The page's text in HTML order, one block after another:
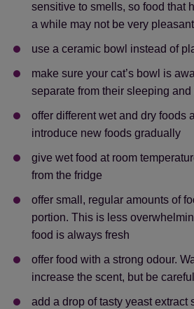
sensitive to smells, so food that
a while may not be very
use a ceramic bowl instead of
make sure your cat’s bowl is
separate from their sleeping
offer different wet and dry foods
introduce new foods gradually
give wet food at room
from the fridge
offer small, regular amounts of
portion. This is less
food is always fresh
offer food with a strong odour.
increase the scent, but be
add a drop of tasty yeast extract